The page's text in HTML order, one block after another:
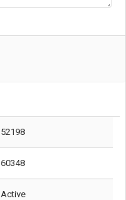
52198
60348
Active